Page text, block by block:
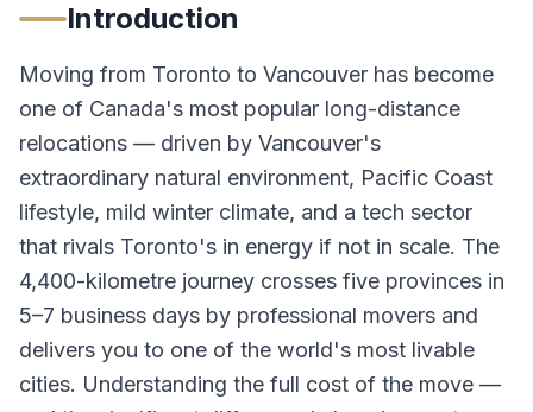
Introduction
Moving from Toronto to Vancouver has become
one of Canada's most popular long-distance
relocations — driven by Vancouver's
extraordinary natural environment, Pacific Coast
lifestyle, mild winter climate, and a tech sector
that rivals Toronto's in energy if not in scale. The
4,400-kilometre journey crosses five provinces in
5–7 business days by professional movers and
delivers you to one of the world's most livable
cities. Understanding the full cost of the move —